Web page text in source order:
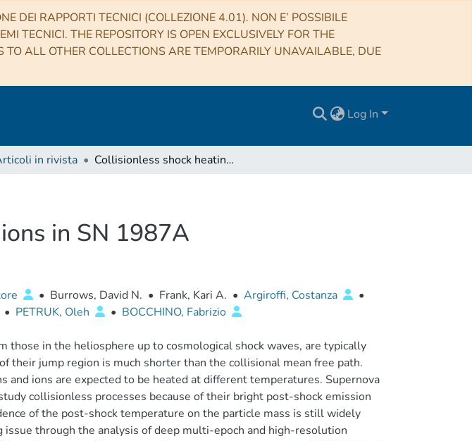
DEI RAPPORTI TECNICI (COLLEZIONE 4.01). NON E’ POSSIBILE
TECNICI. THE REPOSITORY IS OPEN EXCLUSIVELY FOR THE
ALL OTHER COLLECTIONS ARE TEMPORARILY UNAVAILABLE, DUE
Log In
in rivista Collisionless shock heating of heavy ions in SN 1987A
in SN 1987A
• Burrows, David N. • Frank, Kari A. • Argiroffi, Costanza
•
• PETRUK, Oleh • BOCCHINO, Fabrizio
those in the heliosphere up to cosmological shock waves, are typically
their jump region is much shorter than the collisional mean free path.
and ions are expected to be heated at different temperatures. Supernova
collisionless processes because of their bright post-shock emission
of the post-shock temperature on the particle mass is still widely
through the analysis of deep multi-epoch and high-resolution